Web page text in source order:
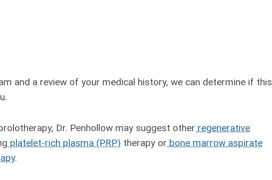
and a review of your medical history, we can determine if this
Dr. Penhollow may suggest other regenerative
platelet-rich plasma (PRP) therapy or bone marrow aspirate
.